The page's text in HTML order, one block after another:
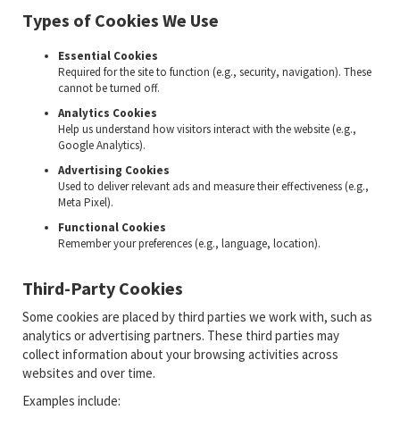
Types of Cookies We Use
Essential Cookies
Required for the site to function (e.g., security, navigation). These
cannot be turned off.
Analytics Cookies
Help us understand how visitors interact with the website (e.g.,
Google Analytics).
Advertising Cookies
Used to deliver relevant ads and measure their effectiveness (e.g.,
Meta Pixel).
Functional Cookies
Remember your preferences (e.g., language, location).
Third-Party Cookies
Some cookies are placed by third parties we work with, such as
analytics or advertising partners. These third parties may
collect information about your browsing activities across
websites and over time.
Examples include: